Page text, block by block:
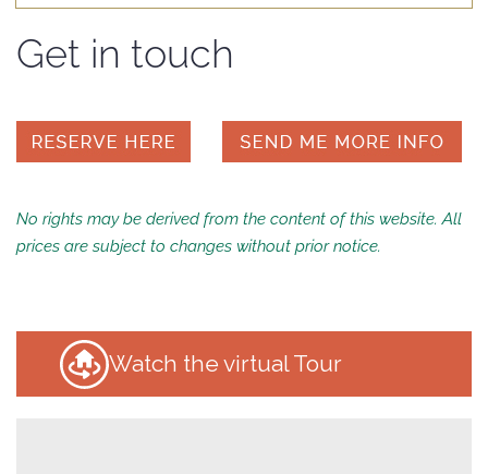
Watch the virtual Tour
Get in touch
No rights may be derived from the content of this website. All
prices are subject to changes without prior notice.